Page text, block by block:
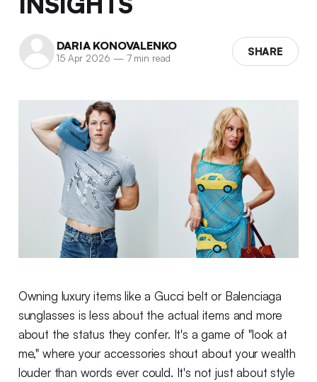
DARIA KONOVALENKO
15 Apr 2026 —7 min read SHARE
Owning luxury items like a Gucci belt or Balenciaga
sunglasses is less about the actual items and more
about the status they confer. It's a game of "look at
me," where your accessories shout about your wealth
louder than words ever could. It's not just about style